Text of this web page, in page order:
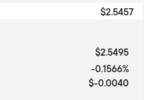
$2.5457
$2.5495
-0.1566%
$-0.0040